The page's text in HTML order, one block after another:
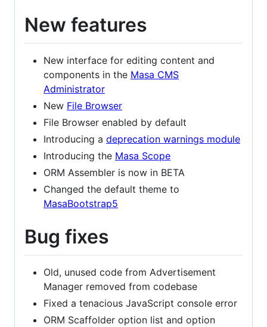
New features
New interface for editing content and
components in the Masa CMS
Administrator
New File Browser
File Browser enabled by default
Introducing a deprecation warnings module
Introducing the Masa Scope
ORM Assembler is now in BETA
Changed the default theme to
MasaBootstrap5
Bug fixes
Old, unused code from Advertisement
Manager removed from codebase
Fixed a tenacious JavaScript console error
ORM Scaffolder option list and option